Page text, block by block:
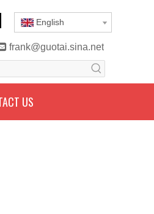
English
frank@guotai.sina.net
US